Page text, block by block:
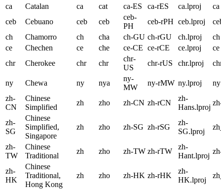
ca
Catalan ca cat ca-ES ca-rES ca.lproj
ca
ceb
Cebuano ceb ceb
ceb-
PH
ceb-rPH ceb.lproj
ch
Chamorro ch cha ch-GU ch-rGU ch.lproj
ch
ce
Chechen ce che ce-CE ce-rCE ce.lproj
ce
chr
Cherokee chr chr
chr-
US
chr-rUS chr.lproj
ny Chewa ny nya
ny-
MW
ny-rMW ny.lproj
ny
zh-
CN
Chinese
Simplified
zh zho zh-CN zh-rCN
zh-
Hans.lproj
zh-
SG
Chinese
Simplified,
Singapore
zh zho zh-SG zh-rSG
zh-
SG.lproj
zh-
TW
Chinese
Traditional
zh zho zh-TW zh-rTW
zh-
Hant.lproj
zh-
HK
Chinese
Traditional,
Hong Kong
zh zho zh-HK zh-rHK
zh-
HK.lproj